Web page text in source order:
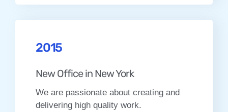
2015
New Office in New York
We are passionate about creating and
delivering high quality work.